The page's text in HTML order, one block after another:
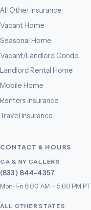
All Other Insurance
Vacant Home
Seasonal Home
Vacant/Landlord Condo
Landlord Rental Home
Mobile Home
Renters Insurance
Travel Insurance
CONTACT & HOURS
CA & NY CALLERS
(833) 844-4357
Mon–Fri 8:00 AM – 5:00 PM PT
ALL OTHER STATES